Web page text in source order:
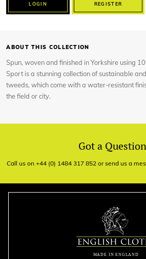
LOGIN REGISTER
ABOUT THIS COLLECTION
Spun, woven and finished in Yorkshire using
Sport is a stunning collection of sustainable
tweeds, which come with a water-resistant
the field or city.
Got a
Call us on +44 (0) 1484 317 852 or send us a